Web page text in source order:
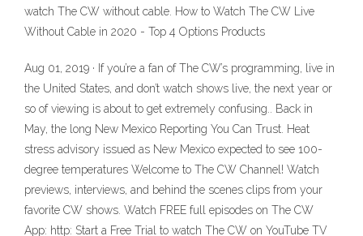
watch The CW without cable. How to Watch The CW Live
Without Cable in 2020 - Top 4 Options Products
Aug 01, 2019 · If you’re a fan of The CW’s programming, live in
the United States, and don’t watch shows live, the next year or
so of viewing is about to get extremely confusing.. Back in
May, the long New Mexico Reporting You Can Trust. Heat
stress advisory issued as New Mexico expected to see 100-
degree temperatures Welcome to The CW Channel! Watch
previews, interviews, and behind the scenes clips from your
favorite CW shows. Watch FREE full episodes on The CW
App: http: Start a Free Trial to watch The CW on YouTube TV